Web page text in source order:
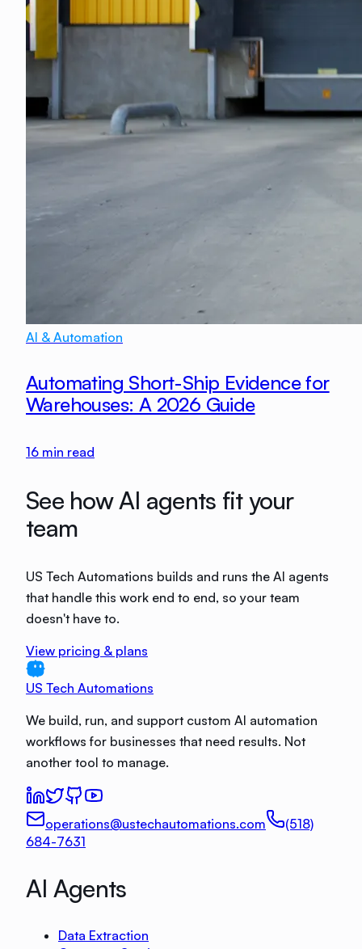
AI & Automation
Automating Short-Ship Evidence for
Warehouses: A 2026 Guide
16 min read
See how AI agents fit your
team
US Tech Automations builds and runs the AI agents
that handle this work end to end, so your team
doesn't have to.
View pricing & plans
US Tech Automations
We build, run, and support custom AI automation
workflows for businesses that need results. Not
another tool to manage.
operations@ustechautomations.com
(518)
684-7631
AI Agents
Data Extraction